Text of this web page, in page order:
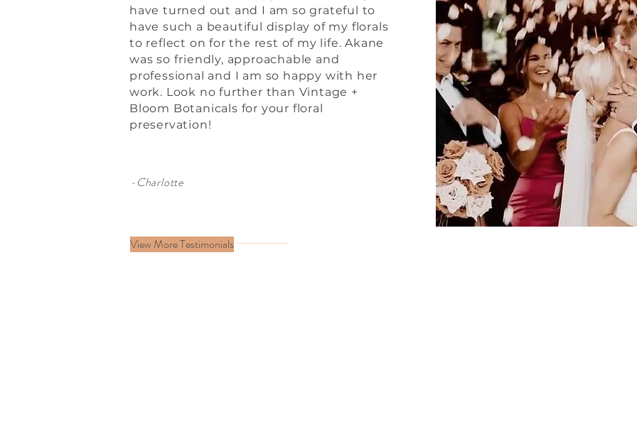
have turned out and I am so grateful to
have such a beautiful display of my florals
to reflect on for the rest of my life. Akane
was so friendly, approachable and
professional and I am so happy with her
work. Look no further than Vintage +
Bloom Botanicals for your floral
preservation!
-Charlotte
View More Testimonials